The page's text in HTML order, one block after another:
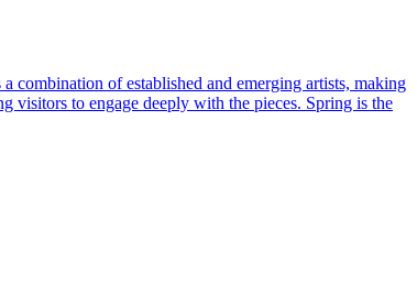
combination of established and emerging artists, making
visitors to engage deeply with the pieces. Spring is the